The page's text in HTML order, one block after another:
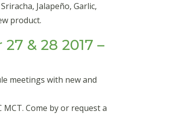
Jalapeño, Garlic,
product.
& 28 2017 –
meetings with new and
Come by or request a